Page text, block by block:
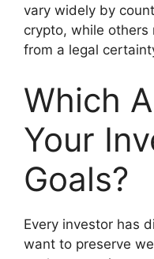
vary widely by
crypto, while
from a legal
Which
Your
Goals?
Every investor has
want to preserve